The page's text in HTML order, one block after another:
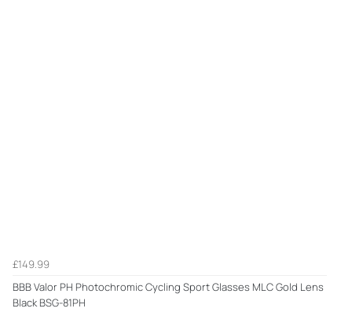
£149.99
BBB Valor PH Photochromic Cycling Sport Glasses MLC Gold Lens
Black BSG-81PH